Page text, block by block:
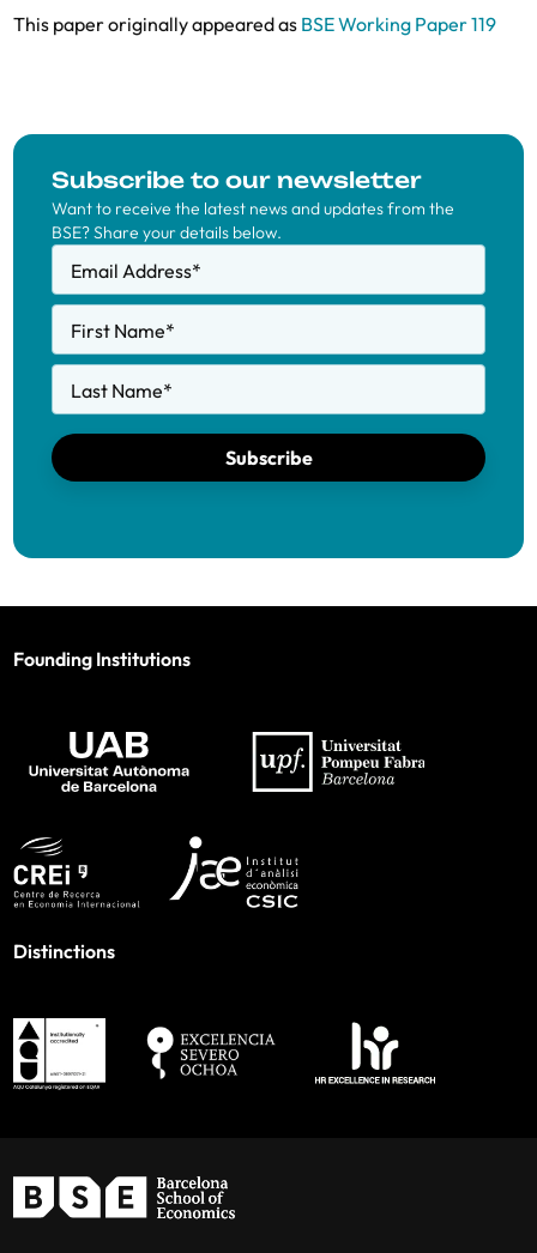
This paper originally appeared as BSE Working Paper 119
Subscribe to our newsletter
Want to receive the latest news and updates from the
BSE? Share your details below.
Email Address*
First Name*
Last Name*
Subscribe
Founding Institutions
Distinctions